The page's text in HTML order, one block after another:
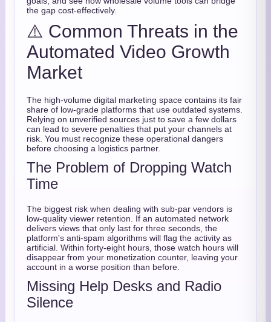
the gap cost-effectively.
⚠️ Common Threats in the
Automated Video Growth
Market
The high-volume digital marketing space contains its fair
share of low-grade platforms that use outdated systems.
Relying on unverified sources just to save a few dollars
can lead to severe penalties that put your channels at
risk. You must recognize these operational dangers
before choosing a logistics partner.
The Problem of Dropping Watch
Time
The biggest risk when dealing with sub-par vendors is
low-quality viewer retention. If an automated network
delivers views that only last for three seconds, the
platform's anti-spam algorithms will flag the activity as
artificial. Within forty-eight hours, those watch hours will
disappear from your monetization counter, leaving your
account in a worse position than before.
Missing Help Desks and Radio
Silence